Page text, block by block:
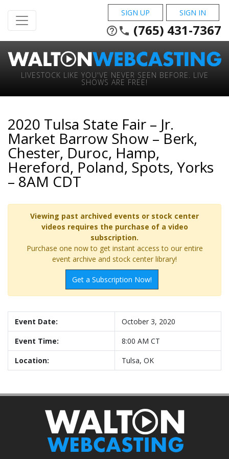
SIGN UP SIGN IN
help_outline phone (765) 431-7367
LIVESTOCK LIKE YOU'VE NEVER SEEN BEFORE. LIVE
SHOWS ARE FREE!
2020 Tulsa State Fair – Jr.
Market Barrow Show – Berk,
Chester, Duroc, Hamp,
Hereford, Poland, Spots, Yorks
– 8AM CDT
Viewing past archived events or stock center
videos requires the purchase of a video
subscription.
Purchase one now to get instant access to our entire
event archive and stock center library!
Get a Subscription Now!
Event Date:
October 3, 2020
Event Time:
8:00 AM CT
Location:
Tulsa, OK